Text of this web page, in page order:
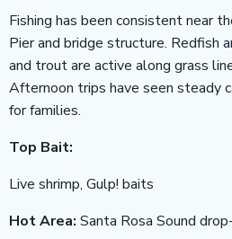
Fishing has been consistent near
Pier and bridge structure. Redfish
and trout are active along grass
Afternoon trips have seen steady
for families.
Top Bait:
Live shrimp, Gulp! baits
Hot Area: Santa Rosa Sound